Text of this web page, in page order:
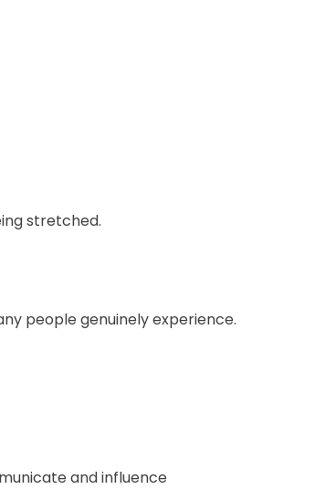
stretched.
people genuinely experience.
and influence